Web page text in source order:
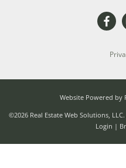
Website Powered by
©2026 Real Estate Web Solutions,
Login |